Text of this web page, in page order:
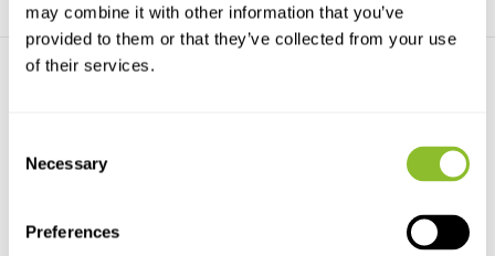
may combine it with other information that you’ve
provided to them or that they’ve collected from your use
of their services.
Selection
Necessary
Preferences
607x510x372
Explorer Cases 5122 Black
Explorer Cases are 100%